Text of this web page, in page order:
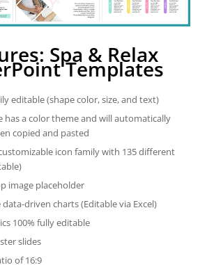
Spa & Relax
Templates
editable (shape color, size, and text)
has a color theme and will automatically
copied and pasted
icon family with 135 different
image placeholder
data-driven charts (Editable via Excel)
100% fully editable
slides
of 16:9